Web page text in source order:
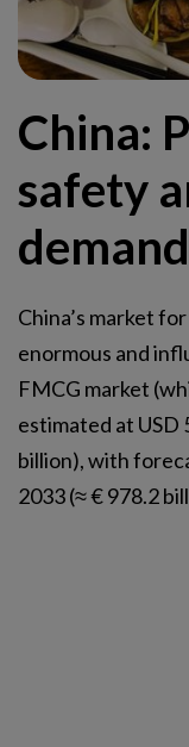
China:
safety
demand
China’s market
enormous and
FMCG market
estimated at USD
billion), with
2033 (≈ € 978.2